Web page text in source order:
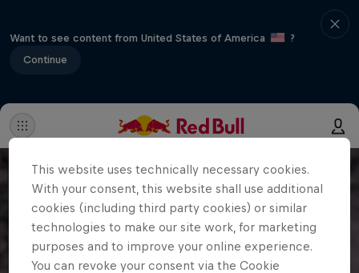
Want to see content from United States of America
?
Continue
This website uses technically necessary cookies.
With your consent, this website shall use additional
cookies (including third party cookies) or similar
technologies to make our site work, for marketing
purposes and to improve your online experience.
You can revoke your consent via the Cookie